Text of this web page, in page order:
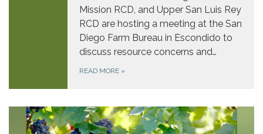
Mission RCD, and Upper San Luis Rey
RCD are hosting a meeting at the San
Diego Farm Bureau in Escondido to
discuss resource concerns and…
READ MORE »